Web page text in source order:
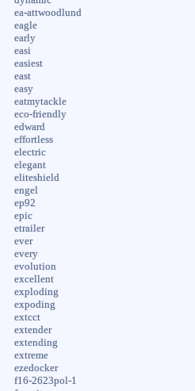
ea-attwoodlund
eagle
early
easi
easiest
east
easy
eatmytackle
eco-friendly
edward
effortless
electric
elegant
eliteshield
engel
ep92
epic
etrailer
ever
every
evolution
excellent
exploding
expoding
extcct
extender
extending
extreme
ezedocker
f16-2623pol-1